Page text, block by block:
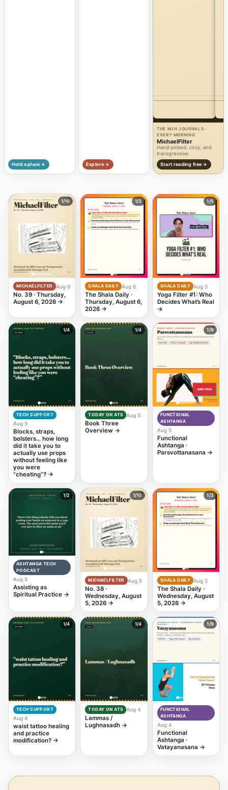
Hold a place → Explore →
THE MJH JOURNALS ·
EVERY MORNING
MichaelFilter
Hand-picked, cozy, and
transgressive.
Start reading free →
1/10
MICHAELFILTER Aug 6
No. 39 · Thursday,
August 6, 2026 →
1/3
SHALA DAILY Aug 6
The Shala Daily ·
Thursday, August 6,
2026 →
1/5
SHALA DAILY Aug 5
Yoga Filter #1: Who
Decides What’s Real
→
1/4
TECH SUPPORT
Aug 5
Blocks, straps,
bolsters… how long
did it take you to
actually use props
without feeling like
you were
“cheating”? →
1/4
TODAY ON ATS Aug 5
Book Three
Overview →
1/9
FUNCTIONAL
ASHTANGA
Aug 5
Functional
Ashtanga ·
Parsvottanasana →
1/2
ASHTANGA TECH
PODCAST
Aug 5
Assisting as
Spiritual Practice →
1/10
MICHAELFILTER Aug 5
No. 38 ·
Wednesday, August
5, 2026 →
1/3
SHALA DAILY Aug 5
The Shala Daily ·
Wednesday, August
5, 2026 →
1/4
TECH SUPPORT
Aug 4
waist tattoo healing
and practice
modification? →
1/4
TODAY ON ATS Aug 4
Lammas /
Lughnasadh →
1/9
FUNCTIONAL
ASHTANGA
Aug 4
Functional
Ashtanga ·
Vatayanasana →